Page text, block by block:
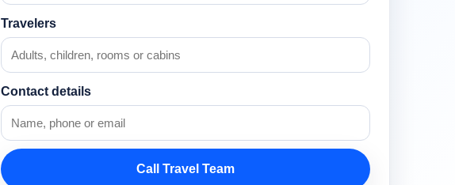
Travelers
Contact details
Call Travel Team